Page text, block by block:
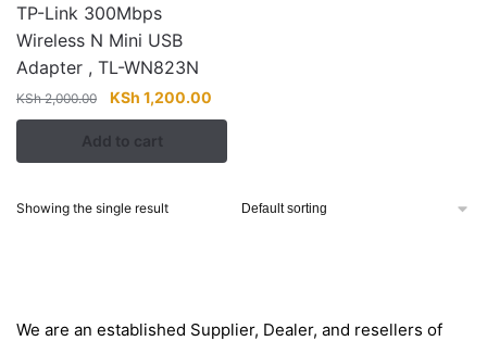
TP-Link 300Mbps
Wireless N Mini USB
Adapter , TL-WN823N
KSh2,000.00
Original
price
was:
KSh 2,000.00.
KSh 1,200.00
price
KSh 1,200.00.
Add to cart
Showing the single result
We are an established Supplier, Dealer, and resellers of